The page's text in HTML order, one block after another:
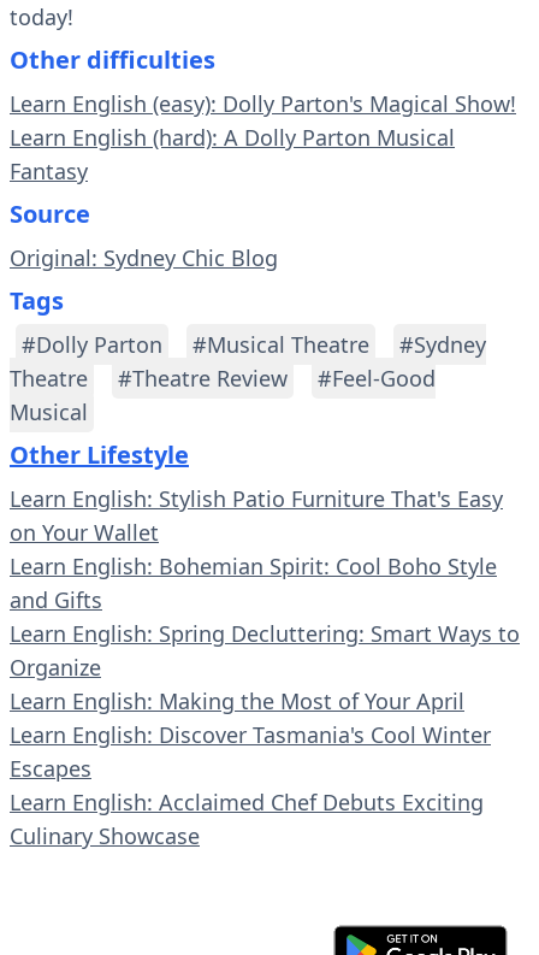
today!
Other difficulties
Learn English (easy): Dolly Parton's Magical Show!
Learn English (hard): A Dolly Parton Musical
Fantasy
Source
Original: Sydney Chic Blog
Tags
#Dolly Parton #Musical Theatre
#Sydney
Theatre
#Theatre Review
#Feel-Good
Musical
Other Lifestyle
Learn English: Stylish Patio Furniture That's Easy
on Your Wallet
Learn English: Bohemian Spirit: Cool Boho Style
and Gifts
Learn English: Spring Decluttering: Smart Ways to
Organize
Learn English: Making the Most of Your April
Learn English: Discover Tasmania's Cool Winter
Escapes
Learn English: Acclaimed Chef Debuts Exciting
Culinary Showcase